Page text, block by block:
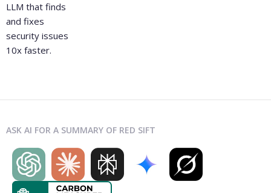
LLM that finds
and fixes
security issues
10x faster.
ASK AI FOR A SUMMARY OF RED SIFT